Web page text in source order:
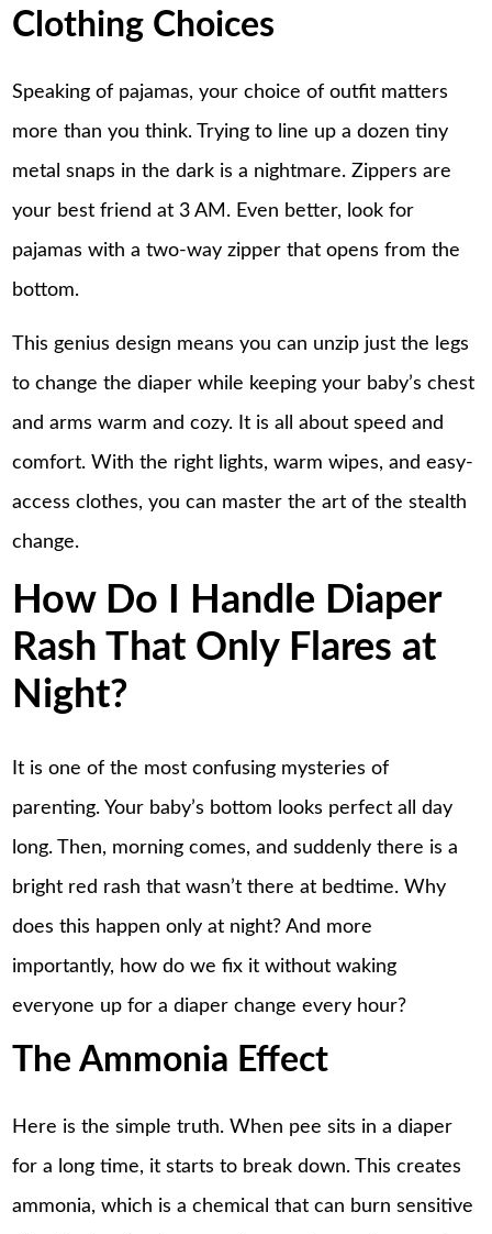
Clothing Choices
Speaking of pajamas, your choice of outfit matters
more than you think. Trying to line up a dozen tiny
metal snaps in the dark is a nightmare. Zippers are
your best friend at 3 AM. Even better, look for
pajamas with a two-way zipper that opens from the
bottom.
This genius design means you can unzip just the legs
to change the diaper while keeping your baby’s chest
and arms warm and cozy. It is all about speed and
comfort. With the right lights, warm wipes, and easy-
access clothes, you can master the art of the stealth
change.
How Do I Handle Diaper
Rash That Only Flares at
Night?
It is one of the most confusing mysteries of
parenting. Your baby’s bottom looks perfect all day
long. Then, morning comes, and suddenly there is a
bright red rash that wasn’t there at bedtime. Why
does this happen only at night? And more
importantly, how do we fix it without waking
everyone up for a diaper change every hour?
The Ammonia Effect
Here is the simple truth. When pee sits in a diaper
for a long time, it starts to break down. This creates
ammonia, which is a chemical that can burn sensitive